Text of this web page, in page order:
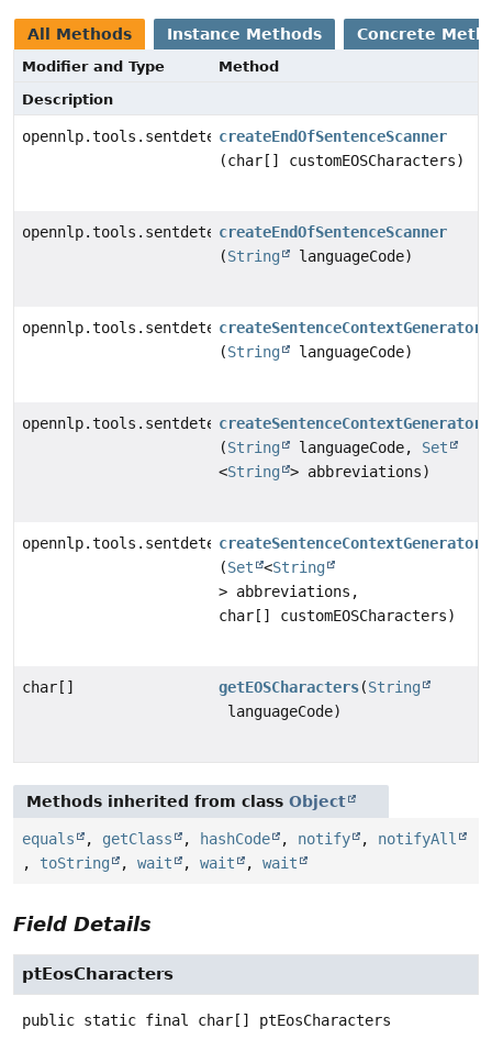
All Methods Instance Methods Concrete
Modifier and Type
Method
Description
opennlp.tools.sentdetect.EndOfSentenceScanner
createEndOfSentenceScanner
(char[] customEOSCharacters)
opennlp.tools.sentdetect.EndOfSentenceScanner
createEndOfSentenceScanner
(String languageCode)
opennlp.tools.sentdetect.SDContextGenerator
createSentenceContextGenerator
(String languageCode)
opennlp.tools.sentdetect.SDContextGenerator
createSentenceContextGenerator
(String languageCode, Set
<String > abbreviations)
opennlp.tools.sentdetect.SDContextGenerator
createSentenceContextGenerator
(Set <String
> abbreviations,
char[] customEOSCharacters)
char[] getEOSCharacters(String
languageCode)
Methods inherited from class Object
equals , getClass , hashCode , notify , notifyAll
, toString , wait , wait , wait
Field Details
ptEosCharacters
public static final char[] ptEosCharacters